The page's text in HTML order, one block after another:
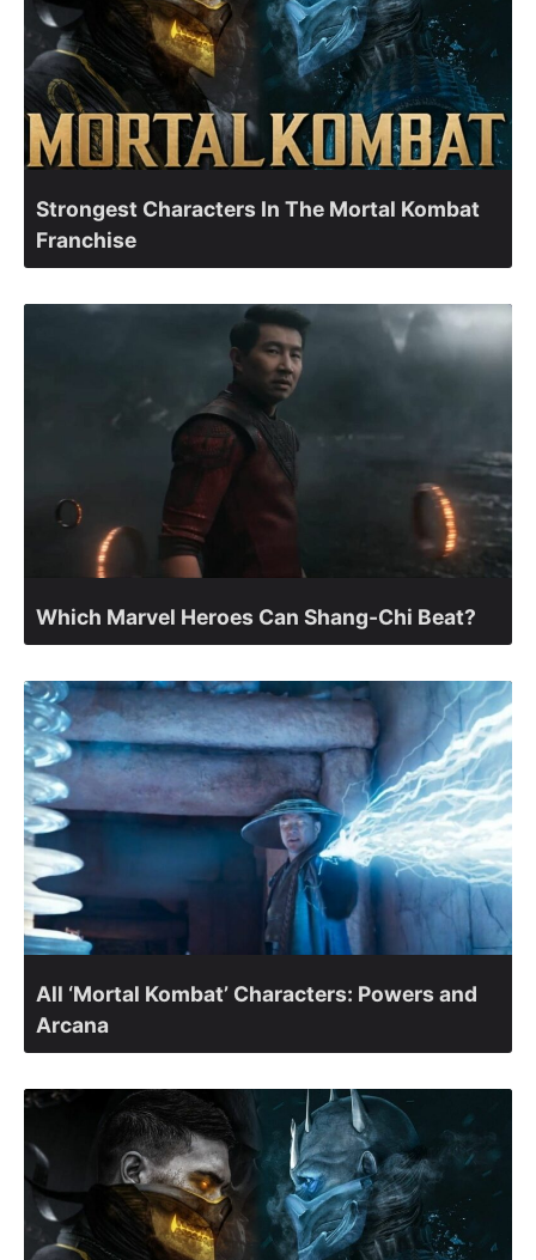
Strongest Characters In The Mortal Kombat
Franchise
Which Marvel Heroes Can Shang-Chi Beat?
All ‘Mortal Kombat’ Characters: Powers and
Arcana